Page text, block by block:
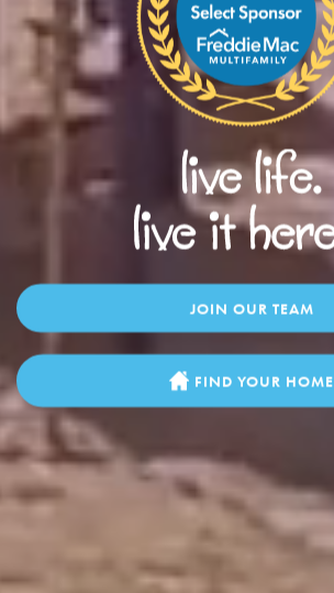
JOIN OUR TEAM
FIND YOUR HOME